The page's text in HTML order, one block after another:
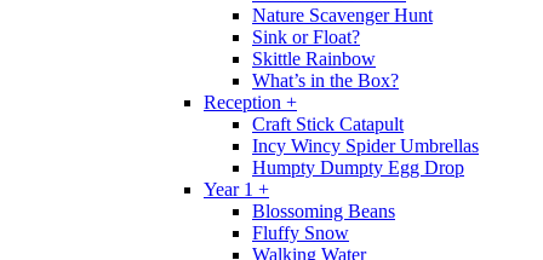
Nature Scavenger Hunt
Sink or Float?
Skittle Rainbow
What’s in the Box?
Reception +
Craft Stick Catapult
Incy Wincy Spider Umbrellas
Humpty Dumpty Egg Drop
Year 1 +
Blossoming Beans
Fluffy Snow
Walking Water